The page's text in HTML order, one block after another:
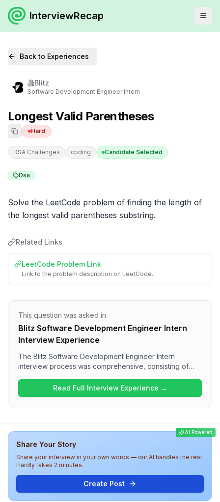
InterviewRecap
Back to Experiences
Blitz
Software Development Engineer Intern
Longest Valid Parentheses
Hard
DSA Challenges coding Candidate Selected
Dsa
Solve the LeetCode problem of finding the length of
the longest valid parentheses substring.
Related Links
LeetCode Problem Link
Link to the problem description on LeetCode.
This question was asked in
Blitz Software Development Engineer Intern
Interview Experience
The Blitz Software Development Engineer Intern
interview process was comprehensive, consisting of
Candidates can expect questions on React concepts
and JavaScript intricacies in the frontend rounds,
followed by DSA challenges. The overall difficulty level
coding skills, showcasing the rigorous nature of the
Read Full Interview Experience →
AI Powered
Share Your Story
Share your interview in your own words — our AI handles the rest.
Hardly takes 2 minutes.
Create Post